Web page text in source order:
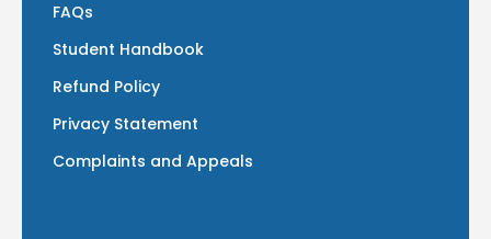
FAQs
Student Handbook
Refund Policy
Privacy Statement
Complaints and Appeals